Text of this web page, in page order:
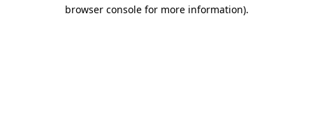
browser console for more information).